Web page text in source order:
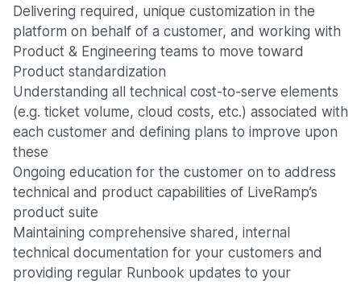
Delivering required, unique customization in the
platform on behalf of a customer, and working with
Product & Engineering teams to move toward
Product standardization
Understanding all technical cost-to-serve elements
(e.g. ticket volume, cloud costs, etc.) associated with
each customer and defining plans to improve upon
these
Ongoing education for the customer on to address
technical and product capabilities of LiveRamp’s
product suite
Maintaining comprehensive shared, internal
technical documentation for your customers and
providing regular Runbook updates to your